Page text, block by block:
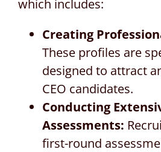
which includes:
Creating
These profiles are
designed to attract
CEO candidates.
Conducting
Assessments:
first-round